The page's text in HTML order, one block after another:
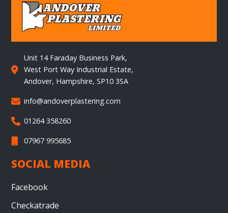

Unit 14 Faraday Business Park,
West Port Way Industrial Estate,
Andover, Hampshire, SP10 3SA
 info@andoverplastering.com
 01264 358260
07967 995685
SOCIAL MEDIA
Facebook
Checkatrade